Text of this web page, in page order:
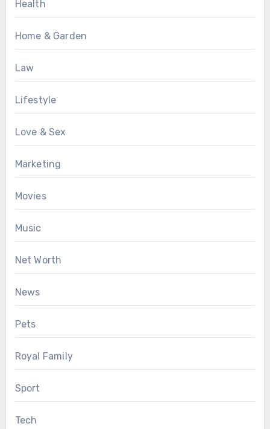
Health
Home & Garden
Law
Lifestyle
Love & Sex
Marketing
Movies
Music
Net Worth
News
Pets
Royal Family
Sport
Tech